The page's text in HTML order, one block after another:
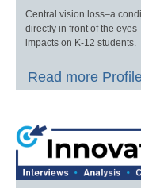
Central vision loss–a
directly in front of the
impacts on K-12 students.
Read more